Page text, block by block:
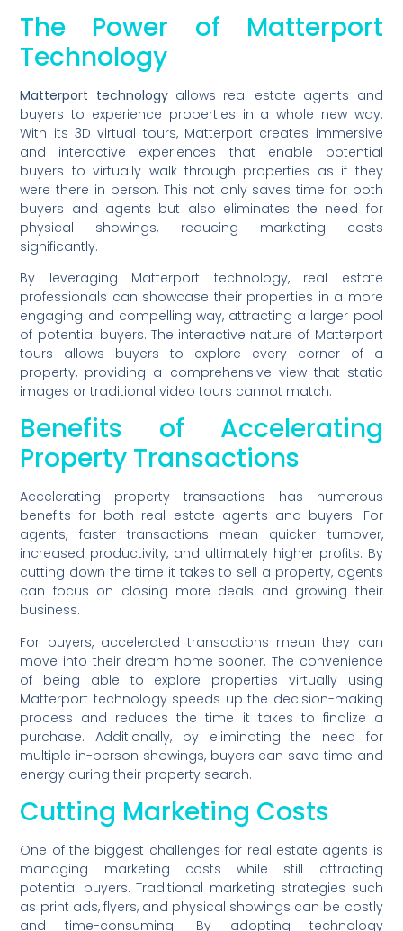
The Power of Matterport
Technology
Matterport technologyallows real estate agents and
buyers to experience properties in a whole new way.
With its 3D virtual tours, Matterport creates immersive
and interactive experiences that enable potential
buyers to virtually walk through properties as if they
were there in person. This not only saves time for both
buyers and agents but also eliminates the need for
physical showings, reducing marketing costs
significantly.
By leveraging Matterport technology, real estate
professionals can showcase their properties in a more
engaging and compelling way, attracting a larger pool
of potential buyers. The interactive nature of Matterport
tours allows buyers to explore every corner of a
property, providing a comprehensive view that static
images or traditional video tours cannot match.
Benefits of Accelerating
Property Transactions
Accelerating property transactions has numerous
benefits for both real estate agents and buyers. For
agents, faster transactions mean quicker turnover,
increased productivity, and ultimately higher profits. By
cutting down the time it takes to sell a property, agents
can focus on closing more deals and growing their
business.
For buyers, accelerated transactions mean they can
move into their dream home sooner. The convenience
of being able to explore properties virtually using
Matterport technology speeds up the decision-making
process and reduces the time it takes to finalize a
purchase. Additionally, by eliminating the need for
multiple in-person showings, buyers can save time and
energy during their property search.
Cutting Marketing Costs
One of the biggest challenges for real estate agents is
managing marketing costs while still attracting
potential buyers. Traditional marketing strategies such
as print ads, flyers, and physical showings can be costly
and time-consuming. By adopting technology